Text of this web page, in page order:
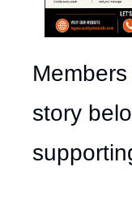
Members
story